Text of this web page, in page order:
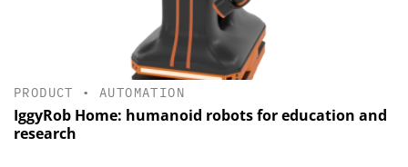
PRODUCT •AUTOMATION
IggyRob Home: humanoid robots for education and
research